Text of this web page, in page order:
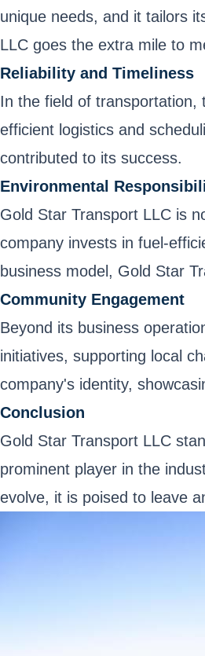
unique needs, and it tailors
LLC goes the extra mile to
Reliability and Timeliness
In the field of transportation,
efficient logistics and
contributed to its success.
Environmental
Gold Star Transport LLC is
company invests in fuel-
business model, Gold Star
Community Engagement
Beyond its business
initiatives, supporting local
company's identity,
Conclusion
Gold Star Transport LLC
prominent player in the
evolve, it is poised to leave